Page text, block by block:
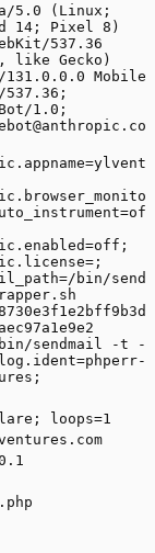
5.0 (Linux;
14; Pixel 8)
537.36
like Gecko)
131.0.0.0 Mobile
1.0;
bin/send
sendmail -t -
loops=1